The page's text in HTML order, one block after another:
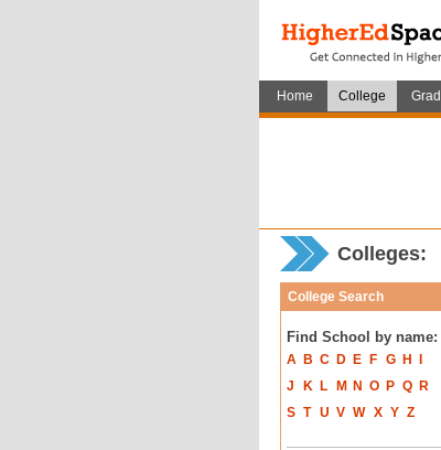
Home College
Colleges:
College Search
Find School by name:
A B C D E F G H
J
K L M N O P Q
R
S T U V W X Y Z